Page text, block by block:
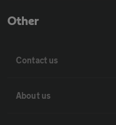
Other
Contact us
About us